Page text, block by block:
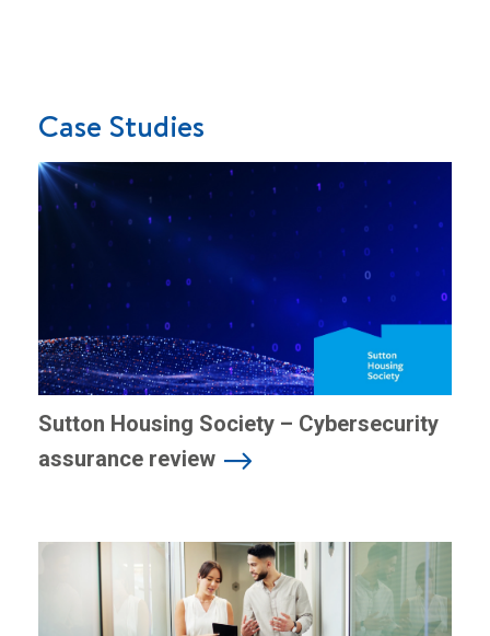
Case Studies
Sutton Housing Society – Cybersecurity
assurance review